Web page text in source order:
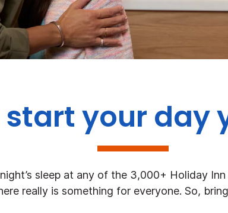
your day
sleep at any of the 3,000+ Holiday
really is something for everyone. So,